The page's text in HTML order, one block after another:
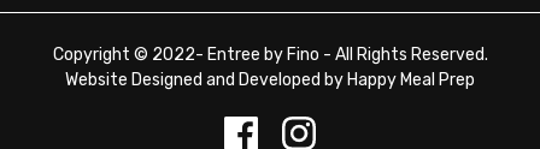
Copyright © 2022- Entree by Fino - All Rights Reserved.
Website Designed and Developed by Happy Meal Prep